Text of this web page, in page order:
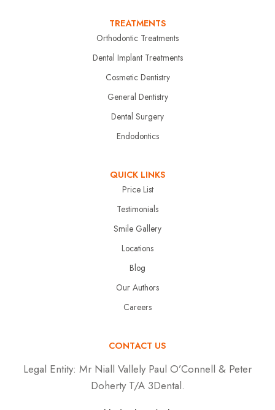
TREATMENTS
Orthodontic Treatments
Dental Implant Treatments
Cosmetic Dentistry
General Dentistry
Dental Surgery
Endodontics
QUICK LINKS
Price List
Testimonials
Smile Gallery
Locations
Blog
Our Authors
Careers
CONTACT US
Legal Entity: Mr Niall Vallely Paul O’Connell & Peter
Doherty T/A 3Dental.